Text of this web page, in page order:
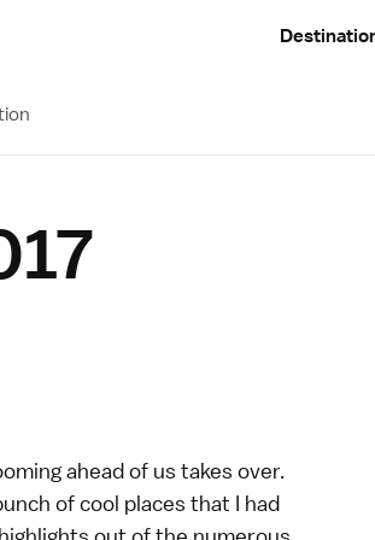
ahead of us takes over.
of cool places that I had